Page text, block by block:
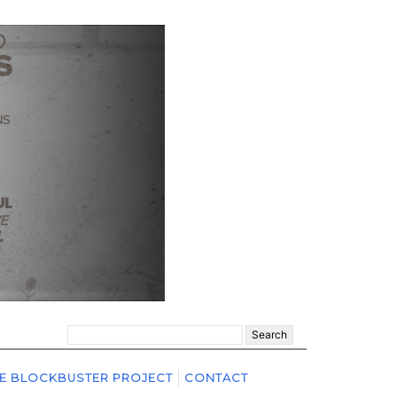
for:
BLOCKBUSTER PROJECT CONTACT